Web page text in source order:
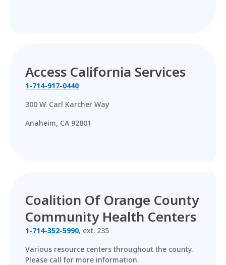
Access California Services
1-714-917-0440
300 W. Carl Karcher Way
Anaheim, CA 92801
Coalition Of Orange County
Community Health Centers
1-714-352-5990, ext. 235
Various resource centers throughout the county.
Please call for more information.